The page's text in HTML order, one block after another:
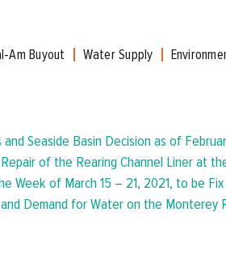
Am Buyout Water Supply
Seaside Basin Decision as of
of the Rearing Channel Liner at
Week of March 15 – 21, 2021, to be
Demand for Water on the